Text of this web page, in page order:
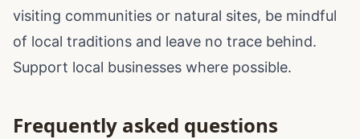
visiting communities or natural sites, be mindful
of local traditions and leave no trace behind.
Support local businesses where possible.
Frequently asked questions